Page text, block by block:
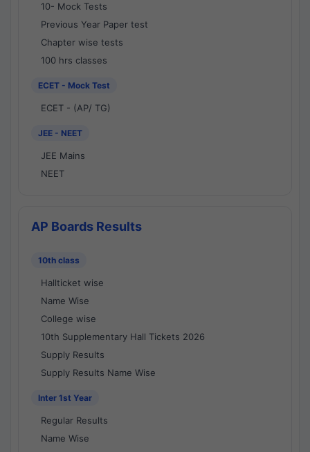
10- Mock Tests
Previous Year Paper test
Chapter wise tests
100 hrs classes
ECET - Mock Test
ECET - (AP/ TG)
JEE - NEET
JEE Mains
NEET
AP Boards Results
10th class
Hallticket wise
Name Wise
College wise
10th Supplementary Hall Tickets 2026
Supply Results
Supply Results Name Wise
Inter 1st Year
Regular Results
Name Wise